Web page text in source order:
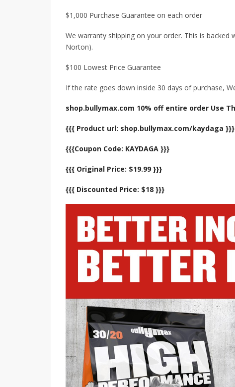
$1,000 Purchase Guarantee on each order
We warranty shipping on your order. This is
Norton).
$100 Lowest Price Guarantee
If the rate goes down inside 30 days of purchase,
shop.bullymax.com 10% off entire order Use
{{{ Product url: shop.bullymax.com/kaydaga }}}
{{{Coupon Code: KAYDAGA }}}
{{{ Original Price: $19.99 }}}
{{{ Discounted Price: $18 }}}